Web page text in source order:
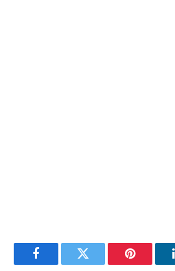
FacebookTwitter Pinterest